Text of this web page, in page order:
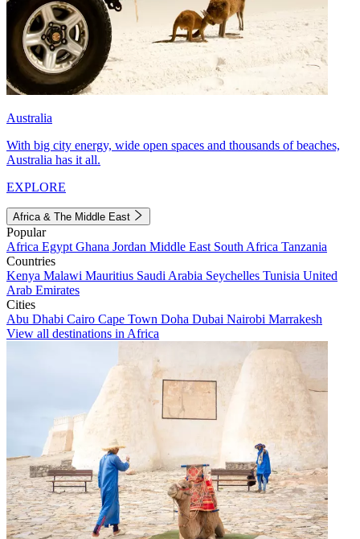
Australia
With big city energy, wide open spaces and thousands of beaches,
Australia has it all.
EXPLORE
Africa & The Middle East
Popular
Africa Egypt Ghana Jordan Middle East South Africa Tanzania
Countries
Kenya Malawi Mauritius Saudi Arabia Seychelles Tunisia United
Arab Emirates
Cities
Abu Dhabi Cairo Cape Town Doha Dubai Nairobi Marrakesh
View all destinations in Africa